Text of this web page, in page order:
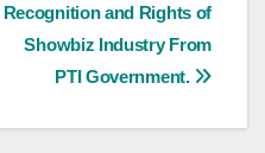
Recognition and Rights of
Showbiz Industry From
PTI Government.